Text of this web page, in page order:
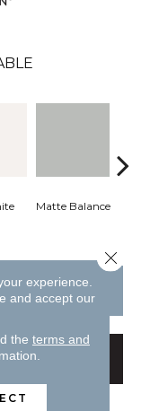
Matte Balance
FINANCING
experience.
and accept our
the terms and
Close